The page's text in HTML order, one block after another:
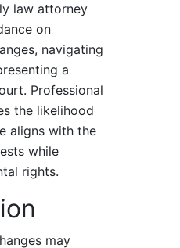
law attorney
on
navigating
a
Professional
the likelihood
aligns with the
while
rights.
may